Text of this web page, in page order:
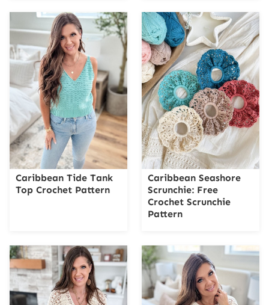
Caribbean Tide Tank
Top Crochet Pattern
Caribbean Seashore
Scrunchie: Free
Crochet Scrunchie
Pattern